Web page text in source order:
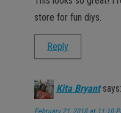
store for fun diys.
Reply
Kita Bryant says:
February 21, 2018 at 11:10